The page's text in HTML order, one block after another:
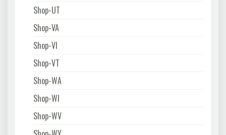
Shop-UT
Shop-VA
Shop-VI
Shop-VT
Shop-WA
Shop-WI
Shop-WV